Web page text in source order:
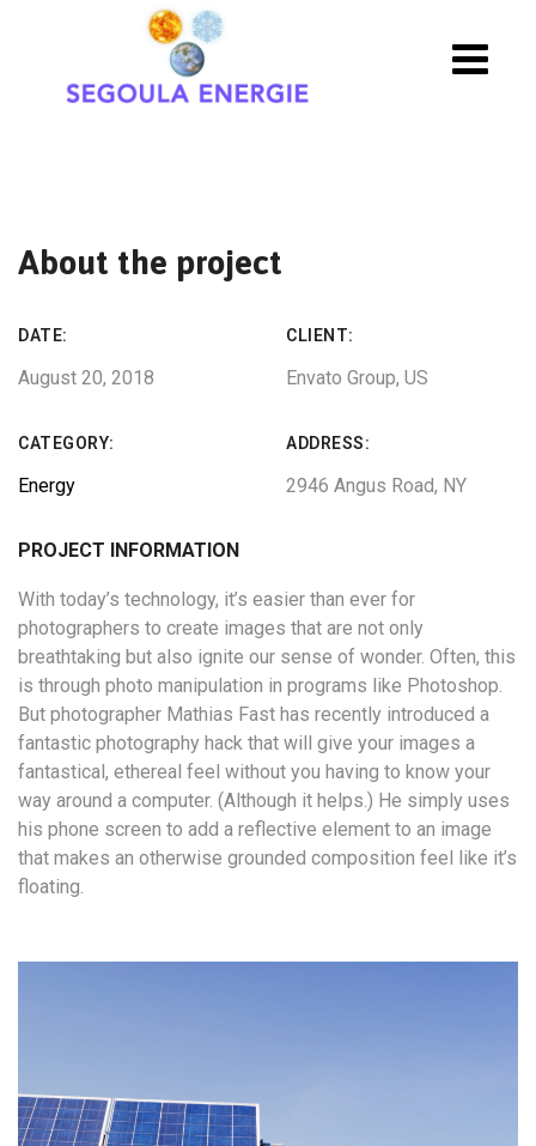
About the project
DATE:
August 20, 2018
CLIENT:
Envato Group, US
CATEGORY:
Energy
ADDRESS:
2946 Angus Road, NY
PROJECT INFORMATION
With today’s technology, it’s easier than ever for
photographers to create images that are not only
breathtaking but also ignite our sense of wonder. Often, this
is through photo manipulation in programs like Photoshop.
But photographer Mathias Fast has recently introduced a
fantastic photography hack that will give your images a
fantastical, ethereal feel without you having to know your
way around a computer. (Although it helps.) He simply uses
his phone screen to add a reflective element to an image
that makes an otherwise grounded composition feel like it’s
floating.